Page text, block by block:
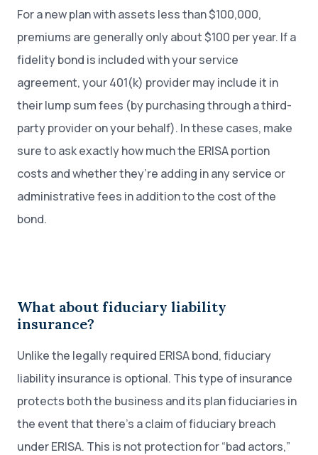
For a new plan with assets less than $100,000,
premiums are generally only about $100 per year. If a
fidelity bond is included with your service
agreement, your 401(k) provider may include it in
their lump sum fees (by purchasing through a third-
party provider on your behalf). In these cases, make
sure to ask exactly how much the ERISA portion
costs and whether they’re adding in any service or
administrative fees in addition to the cost of the
bond.
What about fiduciary liability
insurance?
Unlike the legally required ERISA bond, fiduciary
liability insurance is optional. This type of insurance
protects both the business and its plan fiduciaries in
the event that there’s a claim of fiduciary breach
under ERISA. This is not protection for “bad actors,”